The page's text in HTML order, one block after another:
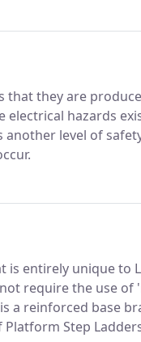
they are
hazards
level of
is entirely unique to
require the use
a reinforced base
Step